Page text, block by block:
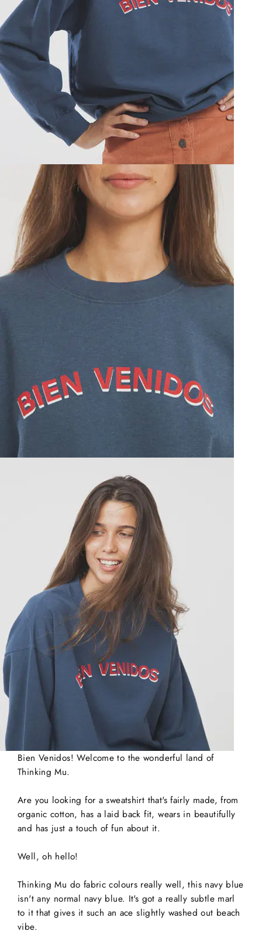
Bien Venidos! Welcome to the wonderful land of
Thinking Mu.
Are you looking for a sweatshirt that's fairly made, from
organic cotton, has a laid back fit, wears in beautifully
and has just a touch of fun about it.
Well, oh hello!
Thinking Mu do fabric colours really well, this navy blue
isn't any normal navy blue. It's got a really subtle marl
to it that gives it such an ace slightly washed out beach
vibe.